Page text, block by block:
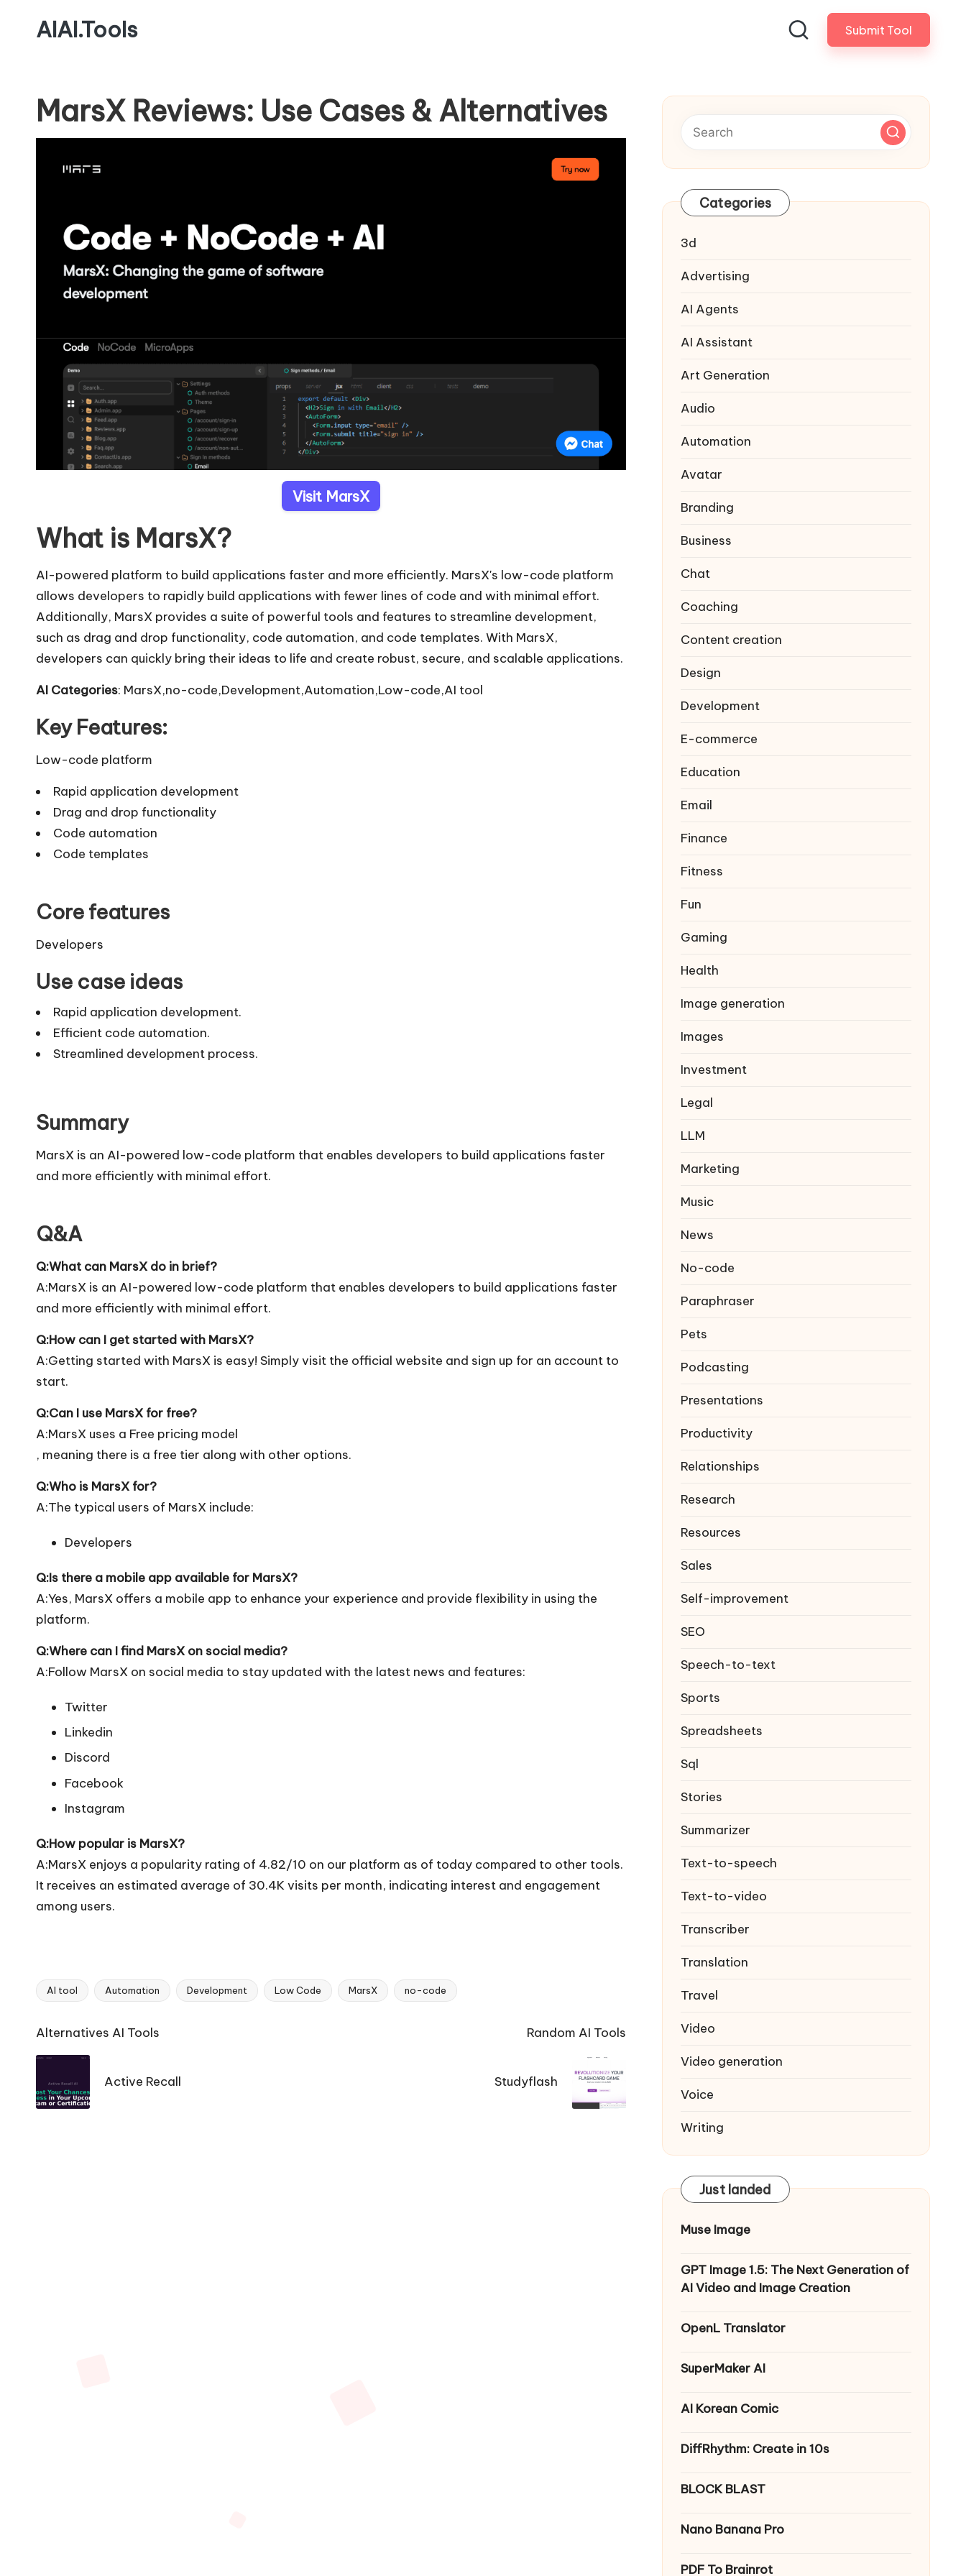
AIAI.Tools Submit Tool
MarsX Reviews: Use Cases & Alternatives
Visit MarsX
What is MarsX?
AI-powered platform to build applications faster and more efficiently. MarsX's low-code platform
allows developers to rapidly build applications with fewer lines of code and with minimal effort.
Additionally, MarsX provides a suite of powerful tools and features to streamline development,
such as drag and drop functionality, code automation, and code templates. With MarsX,
developers can quickly bring their ideas to life and create robust, secure, and scalable applications.
AI Categories: MarsX,no-code,Development,Automation,Low-code,AI tool
Key Features:
Low-code platform
Rapid application development
Drag and drop functionality
Code automation
Code templates
Core features
Developers
Use case ideas
Rapid application development.
Efficient code automation.
Streamlined development process.
Summary
MarsX is an AI-powered low-code platform that enables developers to build applications faster
and more efficiently with minimal effort.
Q&A
Q:What can MarsX do in brief?
A:MarsX is an AI-powered low-code platform that enables developers to build applications faster
and more efficiently with minimal effort.
Q:How can I get started with MarsX?
A:Getting started with MarsX is easy! Simply visit the official website and sign up for an account to
start.
Q:Can I use MarsX for free?
A:MarsX uses a Free pricing model
, meaning there is a free tier along with other options.
Q:Who is MarsX for?
A:The typical users of MarsX include:
Developers
Q:Is there a mobile app available for MarsX?
A:Yes, MarsX offers a mobile app to enhance your experience and provide flexibility in using the
platform.
Q:Where can I find MarsX on social media?
A:Follow MarsX on social media to stay updated with the latest news and features:
Twitter
Linkedin
Discord
Facebook
Instagram
Q:How popular is MarsX?
A:MarsX enjoys a popularity rating of 4.82/10 on our platform as of today compared to other tools.
It receives an estimated average of 30.4K visits per month, indicating interest and engagement
among users.
Tags:
AI tool Automation Development Low Code MarsX no-code
Ai
Tools
Alternatives AI Tools
Active Recall
Random AI Tools
Studyflash
Categories
3d
Advertising
AI Agents
AI Assistant
Art Generation
Audio
Automation
Avatar
Branding
Business
Chat
Coaching
Content creation
Design
Development
E-commerce
Education
Email
Finance
Fitness
Fun
Gaming
Health
Image generation
Images
Investment
Legal
LLM
Marketing
Music
News
No-code
Paraphraser
Pets
Podcasting
Presentations
Productivity
Relationships
Research
Resources
Sales
Self-improvement
SEO
Speech-to-text
Sports
Spreadsheets
Sql
Stories
Summarizer
Text-to-speech
Text-to-video
Transcriber
Translation
Travel
Video
Video generation
Voice
Writing
Just landed
Muse Image
GPT Image 1.5: The Next Generation of
AI Video and Image Creation
OpenL Translator
SuperMaker AI
AI Korean Comic
DiffRhythm: Create in 10s
BLOCK BLAST
Nano Banana Pro
PDF To Brainrot